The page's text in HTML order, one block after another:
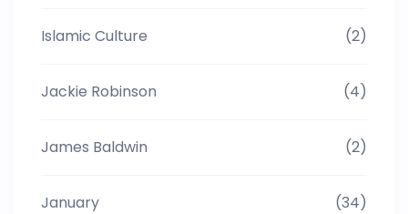
Islamic Culture (2)
Jackie Robinson (4)
James Baldwin (2)
January (34)